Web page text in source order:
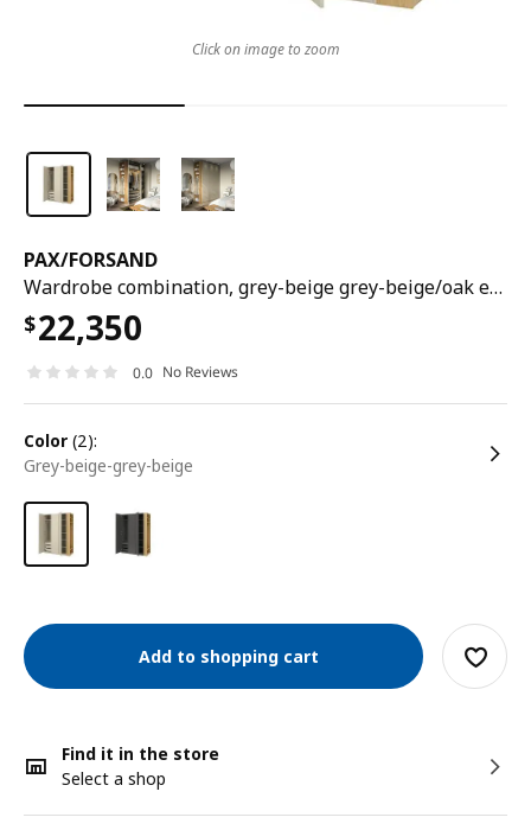
PAX/FORSAND
Wardrobe combination, grey-beige grey-beige/oak effect, 170x60x236 cm
$22,350
0.0 No Reviews
color (2):
grey-beige-grey-beige
Add to shopping cart
Find it in the store
Select a shop
Click on image to zoom